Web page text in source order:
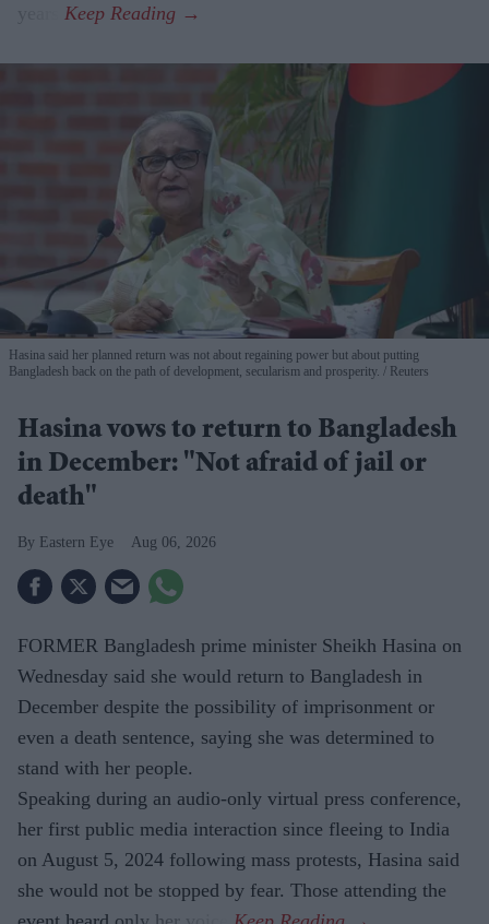
Hasina said her planned return was not about regaining power but about putting
Bangladesh back on the path of development, secularism and prosperity.
Reuters
Hasina vows to return to Bangladesh
in December: "Not afraid of jail or
death"
Eastern Eye Aug 06, 2026
FORMER Bangladesh prime minister Sheikh Hasina on
Wednesday said she would return to Bangladesh in
December despite the possibility of imprisonment or
even a death sentence, saying she was determined to
stand with her people.
Speaking during an audio-only virtual press conference,
her first public media interaction since fleeing to India
on August 5, 2024 following mass protests, Hasina said
she would not be stopped by fear. Those attending the